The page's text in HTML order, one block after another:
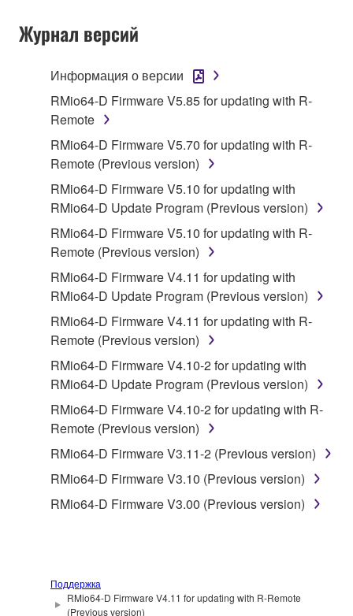
on a computer, musical instrument or equipment item
that you yourself own or manage. The term
accompanying software and data. While ownership
of the storage media in which the SOFTWARE is
stored rests with you, the SOFTWARE itself is
owned by Yamaha and/or Yamaha's licensor(s), and
is protected by relevant copyright laws and all
applicable treaty provisions. While you are entitled to
claim ownership of the data created with the use of
SOFTWARE, the SOFTWARE will continue to be
protected under relevant copyrights.
2. RESTRICTIONS
You may not engage in reverse engineering,
disassembly, decompilation or otherwise
deriving a source code form of the SOFTWARE
by any method whatsoever.
You may not reproduce, modify, change, rent,
lease, or distribute the SOFTWARE in whole or
in part, or create derivative works of the
SOFTWARE.
You may not electronically transmit the
SOFTWARE from one computer to another or
share the SOFTWARE in a network with other
You may not initiate services based on the use
Журнал версий
Информация о версии
RMio64-D Firmware V5.85 for updating with R-
Remote
RMio64-D Firmware V5.70 for updating with R-
Remote (Previous version)
RMio64-D Firmware V5.10 for updating with
RMio64-D Update Program (Previous version)
RMio64-D Firmware V5.10 for updating with R-
Remote (Previous version)
RMio64-D Firmware V4.11 for updating with
RMio64-D Update Program (Previous version)
RMio64-D Firmware V4.11 for updating with R-
Remote (Previous version)
RMio64-D Firmware V4.10-2 for updating with
RMio64-D Update Program (Previous version)
RMio64-D Firmware V4.10-2 for updating with R-
Remote (Previous version)
RMio64-D Firmware V3.11-2 (Previous version)
RMio64-D Firmware V3.10 (Previous version)
RMio64-D Firmware V3.00 (Previous version)
Поддержка
RMio64-D Firmware V4.11 for updating with R-Remote
(Previous version)